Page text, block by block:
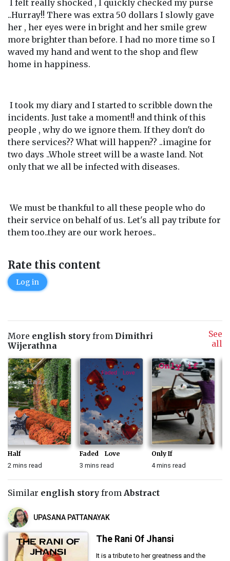
I felt really shocked , I quickly checked my purse
..Hurray!! There was extra 50 dollars I slowly gave
her , her eyes were in bright and her smile grew
more brighter than before. I had no more time so I
waved my hand and went to the shop and flew
home in happiness.
I took my diary and I started to scribble down the
incidents. Just take a moment!! and think of this
people , why do we ignore them. If they don't do
there services?? What will happen?? ..imagine for
two days ..Whole street will be a waste land. Not
only that we all be infected with diseases.
We must be thankful to all these people who do
their service on behalf of us. Let's all pay tribute for
them too..they are our work heroes..
Rate this content
Log in
More english story from Dimithri
Wijerathna
See
all
Half
2 mins read
Faded Love
3 mins read
Only If
4 mins read
Similar english story from Abstract
UPASANA PATTANAYAK
The Rani Of Jhansi
It is a tribute to her greatness and the